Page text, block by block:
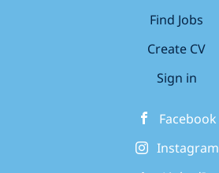
Find Jobs
Create CV
Sign in
Facebook
Instagram